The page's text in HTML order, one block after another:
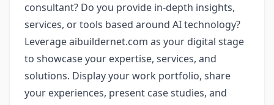
consultant? Do you provide in-depth insights,
services, or tools based around AI technology?
Leverage aibuildernet.com as your digital stage
to showcase your expertise, services, and
solutions. Display your work portfolio, share
your experiences, present case studies, and